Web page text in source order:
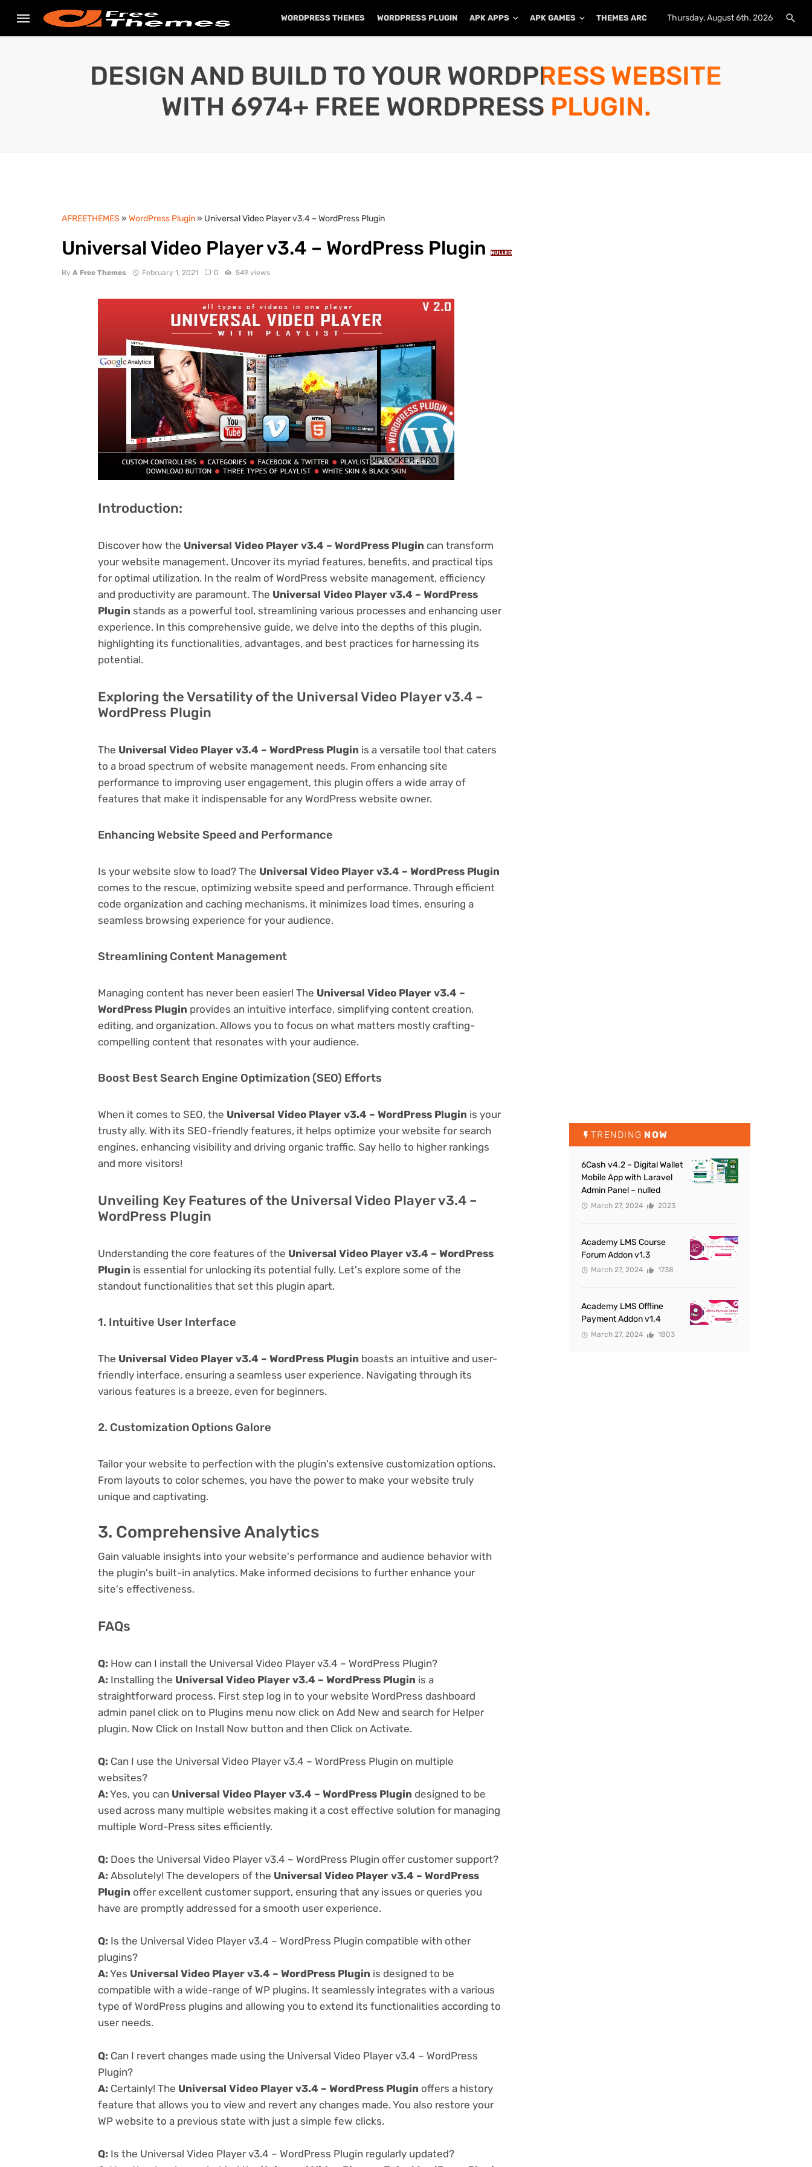
WORDPRESS THEMES WORDPRESS PLUGIN APK APPS APK GAMES THEMES ARCHIVE PLUGINS ARCHIVE
Thursday, August 6th, 2026
DESIGN AND BUILD TO YOUR WORDPRESS WEBSITE
WITH 6974+ FREE WORDPRESS PLUGIN.
AFREETHEMES » WordPress Plugin» Universal Video Player v3.4 – WordPress Plugin
Universal Video Player v3.4 – WordPress Plugin NULLED
By A Free Themes February 1, 2021 0 549 views
Introduction:
Discover how the Universal Video Player v3.4 – WordPress Plugin can transform
your website management. Uncover its myriad features, benefits, and practical tips
for optimal utilization. In the realm of WordPress website management, efficiency
and productivity are paramount. The Universal Video Player v3.4 – WordPress
Plugin stands as a powerful tool, streamlining various processes and enhancing user
experience. In this comprehensive guide, we delve into the depths of this plugin,
highlighting its functionalities, advantages, and best practices for harnessing its
potential.
Exploring the Versatility of the Universal Video Player v3.4 –
WordPress Plugin
The Universal Video Player v3.4 – WordPress Plugin is a versatile tool that caters
to a broad spectrum of website management needs. From enhancing site
performance to improving user engagement, this plugin offers a wide array of
features that make it indispensable for any WordPress website owner.
Enhancing Website Speed and Performance
Is your website slow to load? The Universal Video Player v3.4 – WordPress Plugin
comes to the rescue, optimizing website speed and performance. Through efficient
code organization and caching mechanisms, it minimizes load times, ensuring a
seamless browsing experience for your audience.
Streamlining Content Management
Managing content has never been easier! The Universal Video Player v3.4 –
WordPress Plugin provides an intuitive interface, simplifying content creation,
editing, and organization. Allows you to focus on what matters mostly crafting-
compelling content that resonates with your audience.
Boost Best Search Engine Optimization (SEO) Efforts
When it comes to SEO, the Universal Video Player v3.4 – WordPress Plugin is your
trusty ally. With its SEO-friendly features, it helps optimize your website for search
engines, enhancing visibility and driving organic traffic. Say hello to higher rankings
and more visitors!
Unveiling Key Features of the Universal Video Player v3.4 –
WordPress Plugin
Understanding the core features of the Universal Video Player v3.4 – WordPress
Plugin is essential for unlocking its potential fully. Let's explore some of the
standout functionalities that set this plugin apart.
1. Intuitive User Interface
The Universal Video Player v3.4 – WordPress Plugin boasts an intuitive and user-
friendly interface, ensuring a seamless user experience. Navigating through its
various features is a breeze, even for beginners.
2. Customization Options Galore
Tailor your website to perfection with the plugin's extensive customization options.
From layouts to color schemes, you have the power to make your website truly
unique and captivating.
3. Comprehensive Analytics
Gain valuable insights into your website's performance and audience behavior with
the plugin's built-in analytics. Make informed decisions to further enhance your
site's effectiveness.
FAQs
Q: How can I install the Universal Video Player v3.4 – WordPress Plugin?
A: Installing the Universal Video Player v3.4 – WordPress Plugin is a
straightforward process. First step log in to your website WordPress dashboard
admin panel click on to Plugins menu now click on Add New and search for Helper
plugin. Now Click on Install Now button and then Click on Activate.
Q: Can I use the Universal Video Player v3.4 – WordPress Plugin on multiple
websites?
A: Yes, you can Universal Video Player v3.4 – WordPress Plugin designed to be
used across many multiple websites making it a cost effective solution for managing
multiple Word-Press sites efficiently.
Q: Does the Universal Video Player v3.4 – WordPress Plugin offer customer support?
A: Absolutely! The developers of the Universal Video Player v3.4 – WordPress
Plugin offer excellent customer support, ensuring that any issues or queries you
have are promptly addressed for a smooth user experience.
Q: Is the Universal Video Player v3.4 – WordPress Plugin compatible with other
plugins?
A: Yes Universal Video Player v3.4 – WordPress Plugin is designed to be
compatible with a wide-range of WP plugins. It seamlessly integrates with a various
type of WordPress plugins and allowing you to extend its functionalities according to
user needs.
Q: Can I revert changes made using the Universal Video Player v3.4 – WordPress
Plugin?
A: Certainly! The Universal Video Player v3.4 – WordPress Plugin offers a history
feature that allows you to view and revert any changes made. You also restore your
WP website to a previous state with just a simple few clicks.
Q: Is the Universal Video Player v3.4 – WordPress Plugin regularly updated?
TRENDING NOW
6Cash v4.2 – Digital Wallet
Mobile App with Laravel
Admin Panel – nulled
March 27, 2024 2023
Academy LMS Course
Forum Addon v1.3
March 27, 2024 1738
Academy LMS Offline
Payment Addon v1.4
March 27, 2024 1803